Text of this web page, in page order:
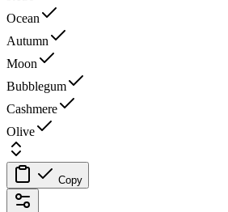
Ocean
Autumn
Moon
Bubblegum
Cashmere
Olive
Copy